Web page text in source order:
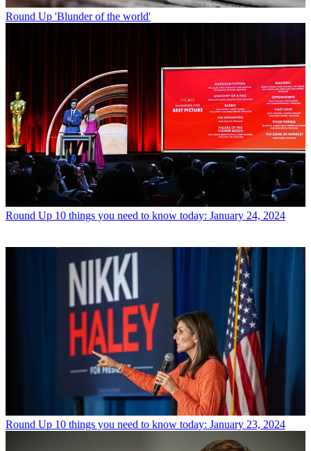
Round Up 'Blunder of the world'
Round Up 10 things you need to know today: January 24, 2024
Round Up 10 things you need to know today: January 23, 2024